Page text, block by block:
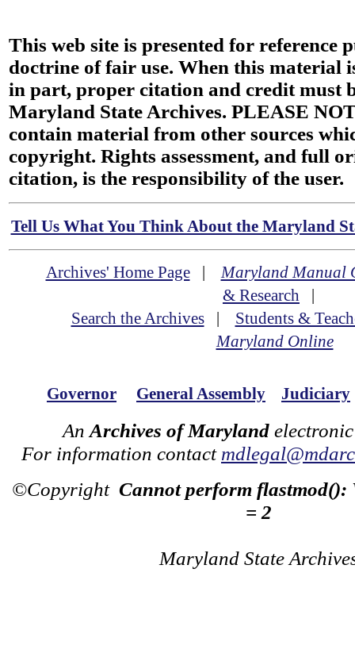
This web site is presented for reference
doctrine of fair use. When this material
in part, proper citation and credit must
Maryland State Archives. PLEASE
contain material from other sources
copyright. Rights assessment, and full
citation, is the responsibility of the user.
Tell Us What You Think About the Maryland
Archives' Home Page|Maryland Manual
& Research |
Search the Archives| Students &
Maryland Online
Governor General Assembly Judiciary
An Archives of Maryland
For information contact
©Copyright Cannot perform flastmod():
= 2
Maryland State